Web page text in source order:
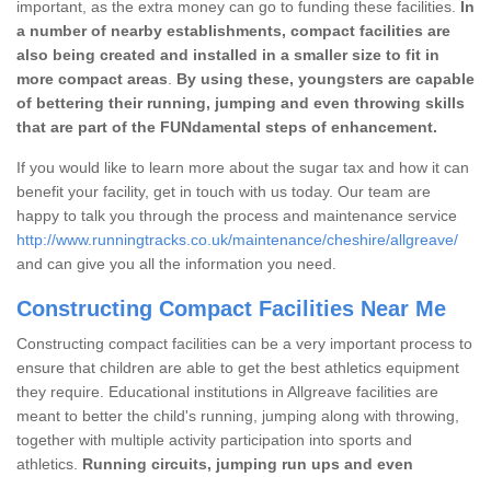
important, as the extra money can go to funding these facilities. In
a number of nearby establishments, compact facilities are
also being created and installed in a smaller size to fit in
more compact areas
By using these, youngsters are capable
of bettering their running, jumping and even throwing skills
that are part of the FUNdamental steps of enhancement.
If you would like to learn more about the sugar tax and how it can
benefit your facility, get in touch with us today. Our team are
happy to talk you through the process and maintenance service
http://www.runningtracks.co.uk/maintenance/cheshire/allgreave/
and can give you all the information you need.
Constructing Compact Facilities Near Me
Constructing compact facilities can be a very important process to
ensure that children are able to get the best athletics equipment
they require. Educational institutions in Allgreave facilities are
meant to better the child's running, jumping along with throwing,
together with multiple activity participation into sports and
athletics. Running circuits, jumping run ups and even